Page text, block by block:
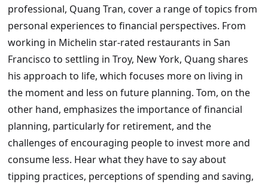
professional, Quang Tran, cover a range of topics from
personal experiences to financial perspectives. From
working in Michelin star-rated restaurants in San
Francisco to settling in Troy, New York, Quang shares
his approach to life, which focuses more on living in
the moment and less on future planning. Tom, on the
other hand, emphasizes the importance of financial
planning, particularly for retirement, and the
challenges of encouraging people to invest more and
consume less. Hear what they have to say about
tipping practices, perceptions of spending and saving,